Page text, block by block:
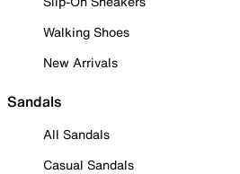
Walking Shoes
New Arrivals
Sandals
All Sandals
Casual Sandals